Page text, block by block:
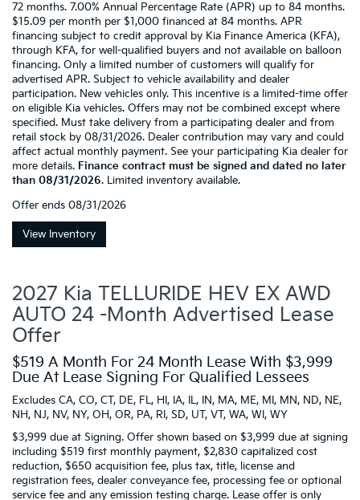
72 months. 7.00% Annual Percentage Rate (APR) up to 84 months.
$15.09 per month per $1,000 financed at 84 months. APR
financing subject to credit approval by Kia Finance America (KFA),
through KFA, for well-qualified buyers and not available on balloon
financing. Only a limited number of customers will qualify for
advertised APR. Subject to vehicle availability and dealer
participation. New vehicles only. This incentive is a limited-time offer
on eligible Kia vehicles. Offers may not be combined except where
specified. Must take delivery from a participating dealer and from
retail stock by 08/31/2026. Dealer contribution may vary and could
affect actual monthly payment. See your participating Kia dealer for
more details. Finance contract must be signed and dated no later
than 08/31/2026. Limited inventory available.
Offer ends 08/31/2026
View Inventory
2027 Kia TELLURIDE HEV EX AWD
AUTO 24 -Month Advertised Lease
Offer
$519 A Month For 24 Month Lease With $3,999
Due At Lease Signing For Qualified Lessees
Excludes CA, CO, CT, DE, FL, HI, IA, IL, IN, MA, ME, MI, MN, ND, NE,
NH, NJ, NV, NY, OH, OR, PA, RI, SD, UT, VT, WA, WI, WY
$3,999 due at Signing. Offer shown based on $3,999 due at signing
including $519 first monthly payment, $2,830 capitalized cost
reduction, $650 acquisition fee, plus tax, title, license and
registration fees, dealer conveyance fee, processing fee or optional
service fee and any emission testing charge. Lease offer is only